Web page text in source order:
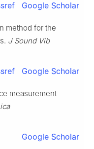
Google Scholar
method for the
J Sound Vib
Google Scholar
measurement
Google Scholar